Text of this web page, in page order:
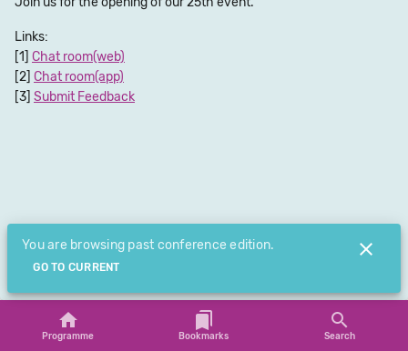
Links:
Chat room(web)
Chat room(app)
Submit Feedback
You are browsing past conference edition.
GO TO CURRENT
Programme Bookmarks Search